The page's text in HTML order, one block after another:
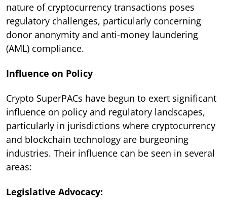
nature of cryptocurrency transactions poses
regulatory challenges, particularly concerning
donor anonymity and anti-money laundering
(AML) compliance.
Influence on Policy
Crypto SuperPACs have begun to exert significant
influence on policy and regulatory landscapes,
particularly in jurisdictions where cryptocurrency
and blockchain technology are burgeoning
industries. Their influence can be seen in several
areas:
Legislative Advocacy: